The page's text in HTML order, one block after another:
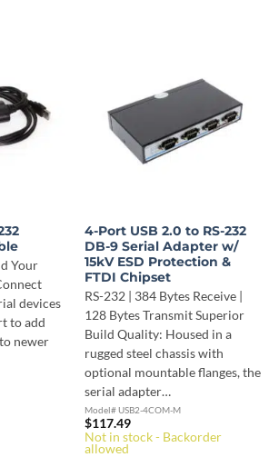
Your
devices
to add
newer
4-Port USB 2.0 to RS-232
DB-9 Serial Adapter w/
15kV ESD Protection &
FTDI Chipset
RS-232 | 384 Bytes Receive |
128 Bytes Transmit Superior
Build Quality: Housed in a
rugged steel chassis with
optional mountable flanges, the
serial adapter…
Model# USB2-4COM-M
$117.49
Not in stock - Backorder
allowed